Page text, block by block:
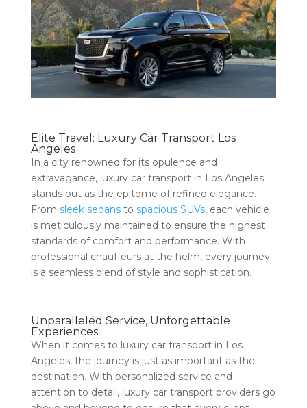
Elite Travel: Luxury Car Transport Los
Angeles
In a city renowned for its opulence and
extravagance, luxury car transport in Los Angeles
stands out as the epitome of refined elegance.
From sleek sedansto spacious SUVs, each vehicle
is meticulously maintained to ensure the highest
standards of comfort and performance. With
professional chauffeurs at the helm, every journey
is a seamless blend of style and sophistication.
Unparalleled Service, Unforgettable
Experiences
When it comes to luxury car transport in Los
Angeles, the journey is just as important as the
destination. With personalized service and
attention to detail, luxury car transport providers go